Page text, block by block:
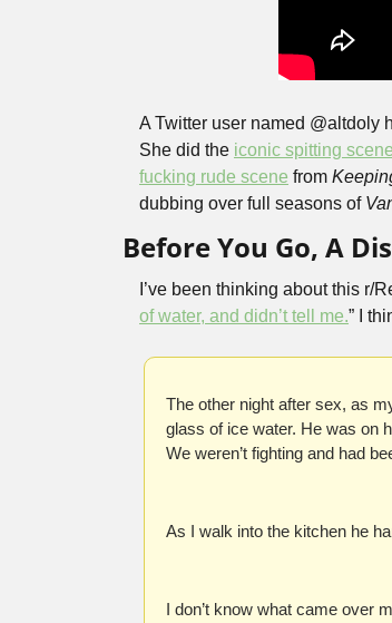
A Twitter user named @altdoly
She did the iconic spitting scene
fucking rude scene from
dubbing over full seasons of
Before You Go, A
I’ve been thinking about this r/
of water, and didn’t tell me.” I
The other night after sex, as
glass of ice water. He was on
We weren’t fighting and had
As I walk into the kitchen he
I don’t know what came over